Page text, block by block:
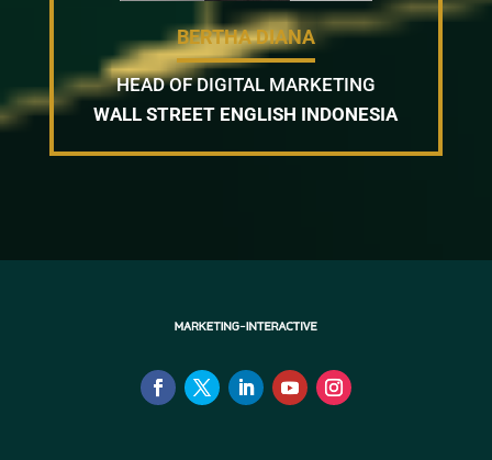
BERTHA DIANA
HEAD OF DIGITAL MARKETING
WALL STREET ENGLISH INDONESIA